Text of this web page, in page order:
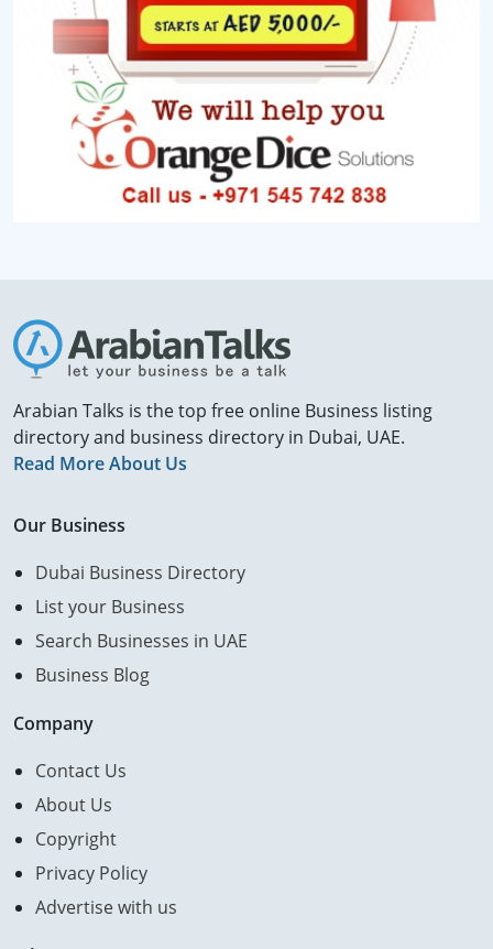
Arabian Talks is the top free online Business listing
directory and business directory in Dubai, UAE.
Read More About Us
Our Business
Dubai Business Directory
List your Business
Search Businesses in UAE
Business Blog
Company
Contact Us
About Us
Copyright
Privacy Policy
Advertise with us